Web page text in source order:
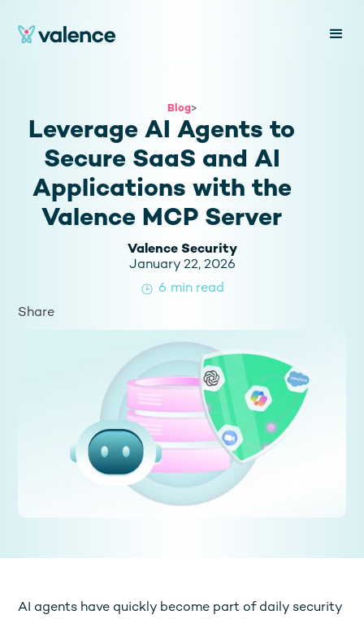
Blog>
Leverage AI Agents to
Secure SaaS and AI
Applications with the
Valence MCP Server
Valence Security
January 22, 2026
6 min read
Share
AI agents have quickly become part of daily security